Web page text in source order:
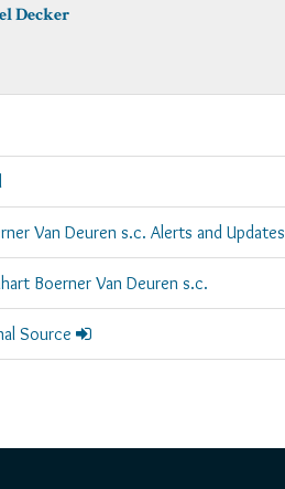
Decker
Van Deuren s.c. Alerts and Updates
Boerner Van Deuren s.c.
Source